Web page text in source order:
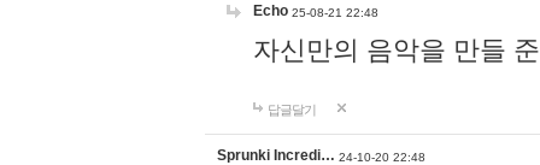
Echo 25-08-21 22:48
자신만의 음악을 만들
답글달기
Sprunki Incredi… 24-10-20 22:48